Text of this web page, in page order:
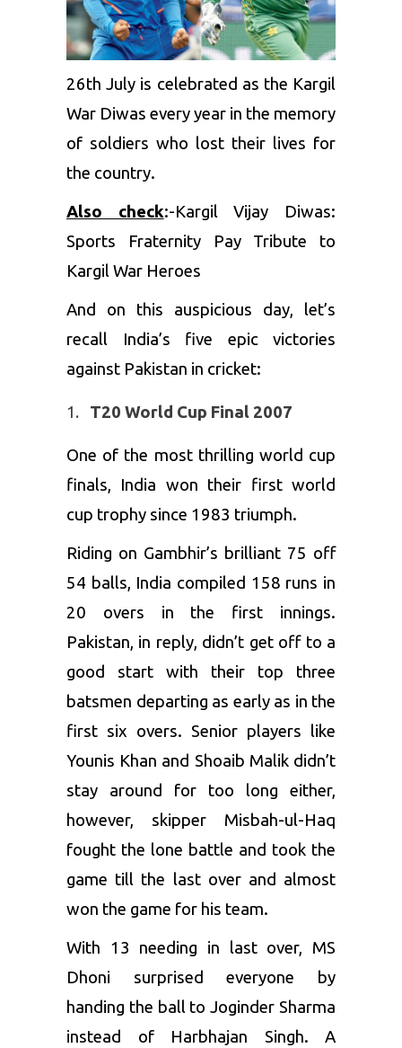
26th July is celebrated as the Kargil
War Diwas every year in the memory
of soldiers who lost their lives for
the country.
Also check:-Kargil Vijay Diwas:
Sports Fraternity Pay Tribute to
Kargil War Heroes
And on this auspicious day, let’s
recall India’s five epic victories
against Pakistan in cricket:
T20 World Cup Final 2007
One of the most thrilling world cup
finals, India won their first world
cup trophy since 1983 triumph.
Riding on Gambhir’s brilliant 75 off
54 balls, India compiled 158 runs in
20 overs in the first innings.
Pakistan, in reply, didn’t get off to a
good start with their top three
batsmen departing as early as in the
first six overs. Senior players like
Younis Khan and Shoaib Malik didn’t
stay around for too long either,
however, skipper Misbah-ul-Haq
fought the lone battle and took the
game till the last over and almost
won the game for his team.
With 13 needing in last over, MS
Dhoni surprised everyone by
handing the ball to Joginder Sharma
instead of Harbhajan Singh. A